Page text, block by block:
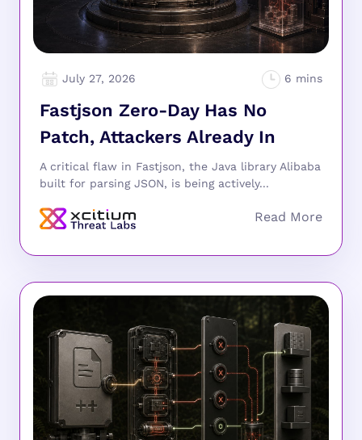
July 27, 2026
Fastjson Zero-Day Has No
Patch, Attackers Already In
A critical flaw in Fastjson, the Java library Alibaba
built for parsing JSON, is being actively...